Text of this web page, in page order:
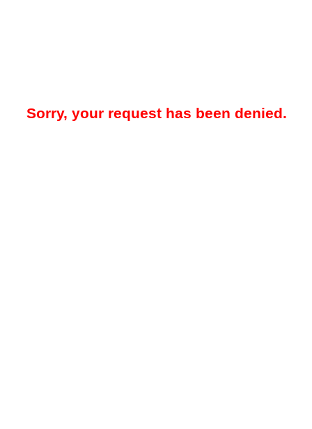
Sorry, your request has been denied.